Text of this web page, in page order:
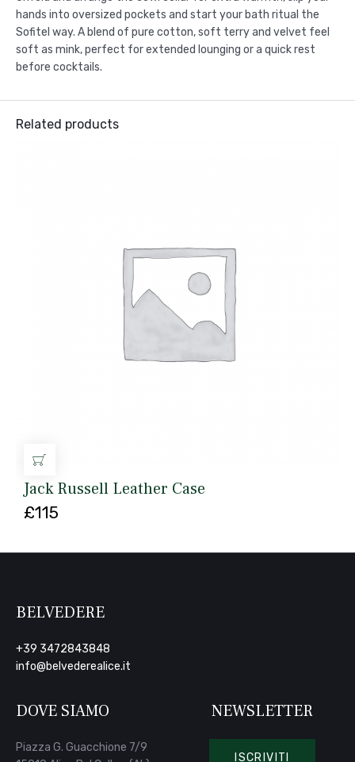
hands into oversized pockets and start your bath ritual the
Sofitel way. A blend of pure cotton, soft terry and velvet feel
soft as mink, perfect for extended lounging or a quick rest
before cocktails.
Related products
Jack Russell Leather Case
£115
BELVEDERE
+39 3472843848
info@belvederealice.it
DOVE SIAMO
Piazza G. Guacchione 7/9
NEWSLETTER
ISCRIVITI